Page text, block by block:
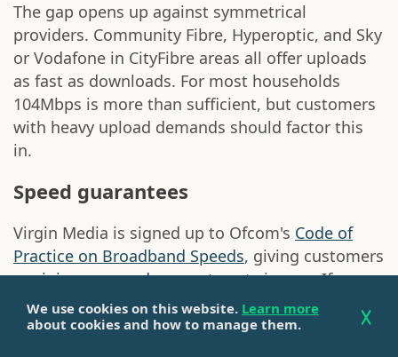
The gap opens up against symmetrical
providers. Community Fibre, Hyperoptic, and Sky
or Vodafone in CityFibre areas all offer uploads
as fast as downloads. For most households
104Mbps is more than sufficient, but customers
with heavy upload demands should factor this
in.
Speed guarantees
Virgin Media is signed up to Ofcom's Code of
Practice on Broadband Speeds, giving customers
aminimum speed guaranteeat sign-up. If
speeds fall below that threshold for three
consecutive days or more and Virgin Media
We use cookies on this website. Learn more
about cookies and how to manage them.